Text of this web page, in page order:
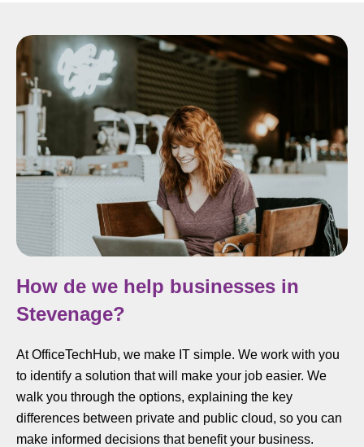
How de we help businesses in
Stevenage?
At OfficeTechHub, we make IT simple. We work with you
to identify a solution that will make your job easier. We
walk you through the options, explaining the key
differences between private and public cloud, so you can
make informed decisions that benefit your business.